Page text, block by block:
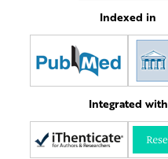
Indexed in
Integrated with